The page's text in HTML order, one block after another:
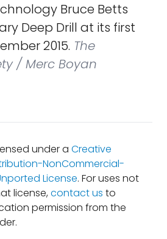
Bruce Betts
Deep Drill at its first
2015. The
/ Merc Boyan
under a Creative
NonCommercial-
License. For uses not
license,contact us to
permission from the